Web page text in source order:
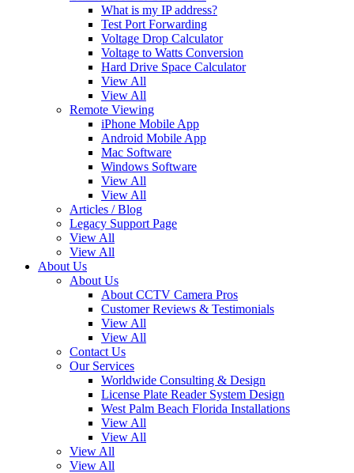
What is my IP address?
Test Port Forwarding
Voltage Drop Calculator
Voltage to Watts Conversion
Hard Drive Space Calculator
View All
View All
Remote Viewing
iPhone Mobile App
Android Mobile App
Mac Software
Windows Software
View All
View All
Articles / Blog
Legacy Support Page
View All
View All
About Us
About Us
About CCTV Camera Pros
Customer Reviews & Testimonials
View All
View All
Contact Us
Our Services
Worldwide Consulting & Design
License Plate Reader System Design
West Palm Beach Florida Installations
View All
View All
View All
View All